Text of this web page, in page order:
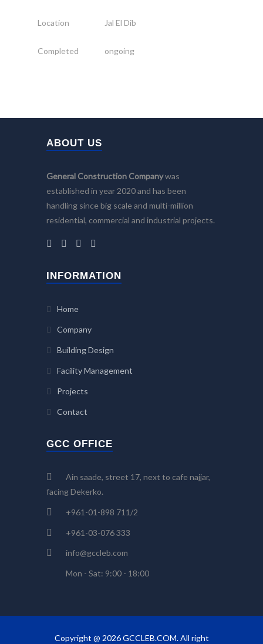
Location Jal El Dib
Completed ongoing
ABOUT US
General Construction Companywas
established in year 2020 and has been
handling since big scale and multi-million
residential, commercial and industrial projects.
INFORMATION
Home
Company
Building Design
Facility Management
Projects
Contact
GCC OFFICE
Ain saade, street 17, next to cafe najjar,
facing Dekerko.
+961-01-898 711/2
+961-03-076 333
info@gccleb.com
Mon - Sat: 9:00 - 18:00
Copyright @ 2026 GCCLEB.COM. All right